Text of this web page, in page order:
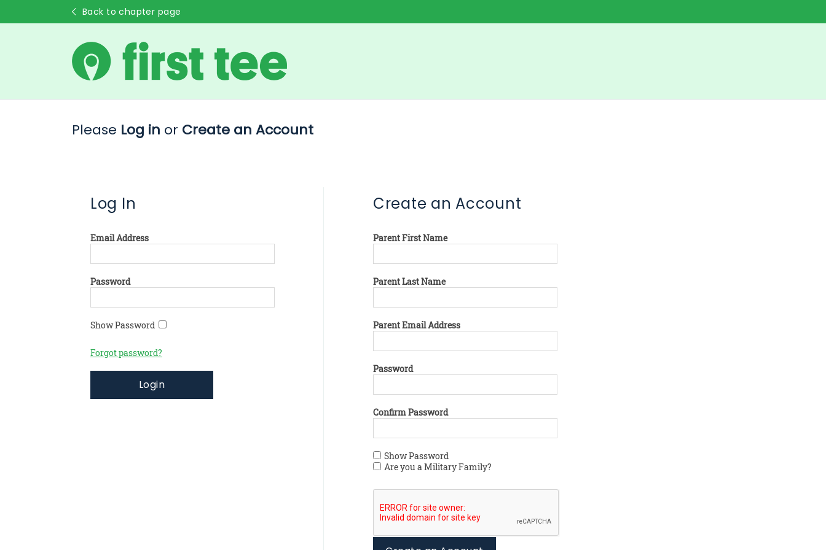
Back to chapter page
Please Log in or Create an Account
Log In
Email Address
Password
Show Password
Forgot password?
Login
Create an Account
Parent First Name
Parent Last Name
Parent Email Address
Password
Confirm Password
Show Password
Are you a Military Family?